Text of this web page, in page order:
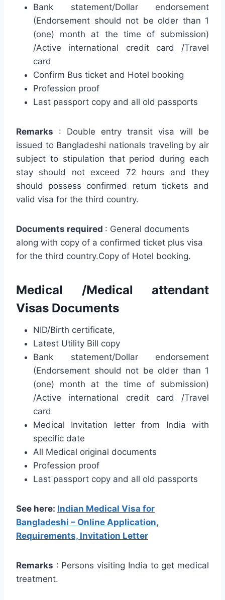
Bank statement/Dollar endorsement
(Endorsement should not be older than 1
(one) month at the time of submission)
/Active international credit card /Travel
card
Confirm Bus ticket and Hotel booking
Profession proof
Last passport copy and all old passports
Remarks : Double entry transit visa will be
issued to Bangladeshi nationals traveling by air
subject to stipulation that period during each
stay should not exceed 72 hours and they
should possess confirmed return tickets and
valid visa for the third country.
Documents required : General documents
along with copy of a confirmed ticket plus visa
for the third country.Copy of Hotel booking.
Medical /Medical attendant
Visas Documents
NID/Birth certificate,
Latest Utility Bill copy
Bank statement/Dollar endorsement
(Endorsement should not be older than 1
(one) month at the time of submission)
/Active international credit card /Travel
card
Medical Invitation letter from India with
specific date
All Medical original documents
Profession proof
Last passport copy and all old passports
See here: Indian Medical Visa for
Bangladeshi – Online Application,
Requirements, Invitation Letter
Remarks : Persons visiting India to get medical
treatment.